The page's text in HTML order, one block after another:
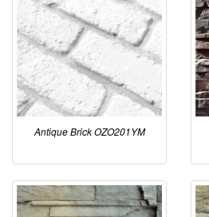
Antique Brick OZO201YM